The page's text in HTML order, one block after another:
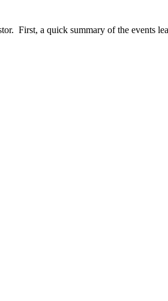
First, a quick summary of the events